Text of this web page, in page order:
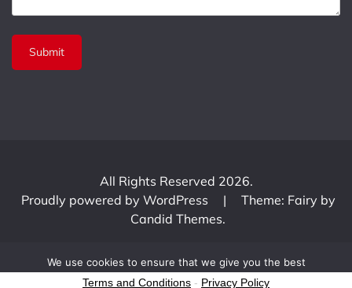
All Rights Reserved 2026.
Proudly powered by WordPress
|
Theme: Fairy by
Candid Themes.
We use cookies to ensure that we give you the best
experience on our website. If you continue to use this site we
Terms and Conditions - Privacy Policy